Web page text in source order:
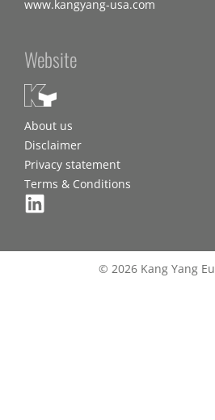
www.kangyang-usa.com
Website
About us
Disclaimer
Privacy statement
Terms & Conditions
© 2026 Kang Yang